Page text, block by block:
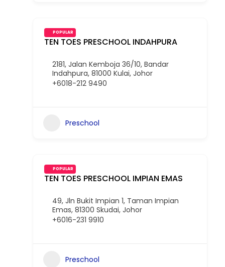
TEN TOES PRESCHOOL INDAHPURA
POPULAR
2181, Jalan Kemboja 36/10, Bandar
Indahpura, 81000 Kulai, Johor
+6018-212 9490
Preschool
TEN TOES PRESCHOOL IMPIAN EMAS
POPULAR
49, Jln Bukit Impian 1, Taman Impian
Emas, 81300 Skudai, Johor
+6016-231 9910
Preschool